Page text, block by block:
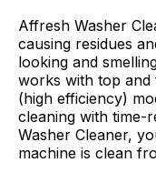
Affresh Washer
causing residues
looking and
works with top and
(high efficiency)
cleaning with time-
Washer Cleaner,
machine is clean